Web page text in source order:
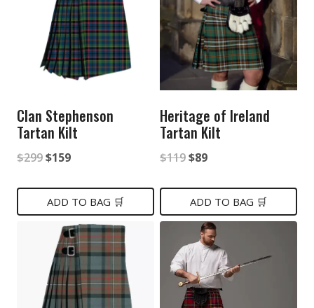
Clan Stephenson
Tartan Kilt
$299Original
was:
$299.
$159Current
is:
$159.
ADD TO BAG 🛒
Heritage of Ireland
Tartan Kilt
$119Original
was:
$119.
$89Current
is:
$89.
ADD TO BAG 🛒